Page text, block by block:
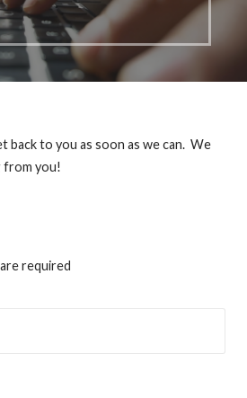
back to you as soon as we can. We
from you!
are required